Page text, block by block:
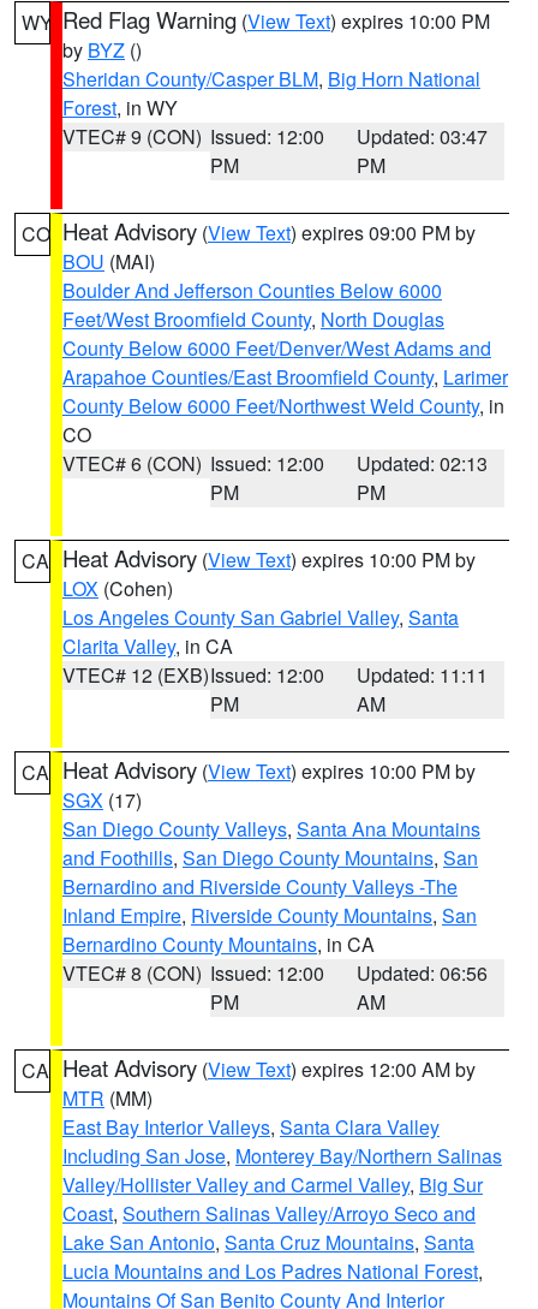
WY Red Flag Warning (View Text) expires 10:00 PM
by BYZ ()
Sheridan County/Casper BLM, Big Horn National
Forest, in WY
VTEC# 9 (CON) Issued: 12:00
PM
Updated: 03:47
PM
CO Heat Advisory (View Text) expires 09:00 PM by
BOU (MAI)
Boulder And Jefferson Counties Below 6000
Feet/West Broomfield County, North Douglas
County Below 6000 Feet/Denver/West Adams and
Arapahoe Counties/East Broomfield County, Larimer
County Below 6000 Feet/Northwest Weld County, in
CO
VTEC# 6 (CON) Issued: 12:00
PM
Updated: 02:13
PM
CA Heat Advisory (View Text) expires 10:00 PM by
LOX (Cohen)
Los Angeles County San Gabriel Valley, Santa
Clarita Valley, in CA
VTEC# 12 (EXB)Issued: 12:00
PM
Updated: 11:11
AM
CA Heat Advisory (View Text) expires 10:00 PM by
SGX (17)
San Diego County Valleys, Santa Ana Mountains
and Foothills, San Diego County Mountains, San
Bernardino and Riverside County Valleys -The
Inland Empire, Riverside County Mountains, San
Bernardino County Mountains, in CA
VTEC# 8 (CON) Issued: 12:00
PM
Updated: 06:56
AM
CA Heat Advisory (View Text) expires 12:00 AM by
MTR (MM)
East Bay Interior Valleys, Santa Clara Valley
Including San Jose, Monterey Bay/Northern Salinas
Valley/Hollister Valley and Carmel Valley, Big Sur
Coast, Southern Salinas Valley/Arroyo Seco and
Lake San Antonio, Santa Cruz Mountains, Santa
Lucia Mountains and Los Padres National Forest,
Mountains Of San Benito County And Interior